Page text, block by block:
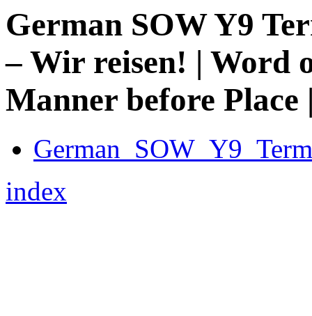
German SOW Y9
– Wir reisen! | Word
Manner before
index